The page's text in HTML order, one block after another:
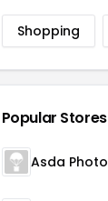
Shopping
Popular Stores
Asda Photo